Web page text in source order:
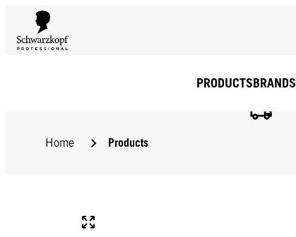
PRODUCTSBRANDS
Home Products